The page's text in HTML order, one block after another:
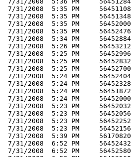
7/31/2008  5:35 PM     56451108
7/31/2008  5:35 PM     56451348
7/31/2008  5:35 PM     56452000
7/31/2008  5:35 PM     56452476
7/31/2008  5:34 PM     56452884
7/31/2008  5:26 PM     56453212
7/31/2008  5:25 PM     56452996
7/31/2008  5:25 PM     56452832
7/31/2008  5:25 PM     56452700
7/31/2008  5:24 PM     56452404
7/31/2008  5:24 PM     56452328
7/31/2008  5:24 PM     56451872
7/31/2008  5:24 PM     56452000
7/31/2008  5:23 PM     56452032
7/31/2008  5:23 PM     56452056
7/31/2008  5:23 PM     56452252
7/31/2008  5:23 PM     56452156
7/31/2008  5:39 PM     56170820
7/31/2008  6:52 PM     56452432
7/31/2008  6:52 PM     56452580